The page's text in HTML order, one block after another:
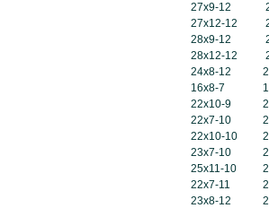
27x9-12
27x12-12
28x9-12
28x12-12
24x8-12
16x8-7
22x10-9
22x7-10
22x10-10
23x7-10
25x11-10
22x7-11
23x8-12